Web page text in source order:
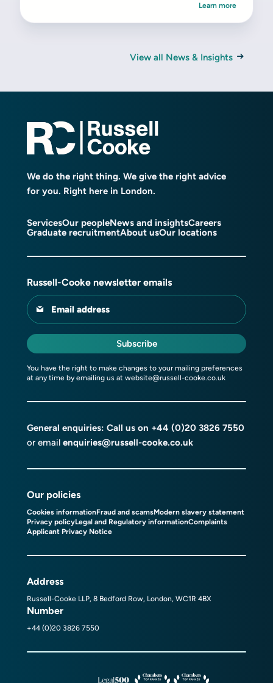
Learn more
View all News & Insights
We do the right thing. We give the right advice
for you. Right here in London.
ServicesOur peopleNews and insightsCareers
Graduate recruitmentAbout usOur locations
Russell-Cooke newsletter emails
Email address
Subscribe
You have the right to make changes to your mailing preferences
at any time by emailing us at website@russell-cooke.co.uk
General enquiries: Call us on +44 (0)20 3826 7550
or email enquiries@russell-cooke.co.uk
Our policies
Cookies informationFraud and scamsModern slavery statement
Privacy policyLegal and Regulatory informationComplaints
Applicant Privacy Notice
Address
Russell-Cooke LLP, 8 Bedford Row, London, WC1R 4BX
Number
+44 (0)20 3826 7550